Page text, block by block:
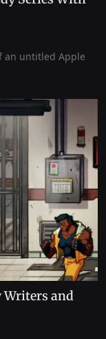
an untitled Apple
Writers and